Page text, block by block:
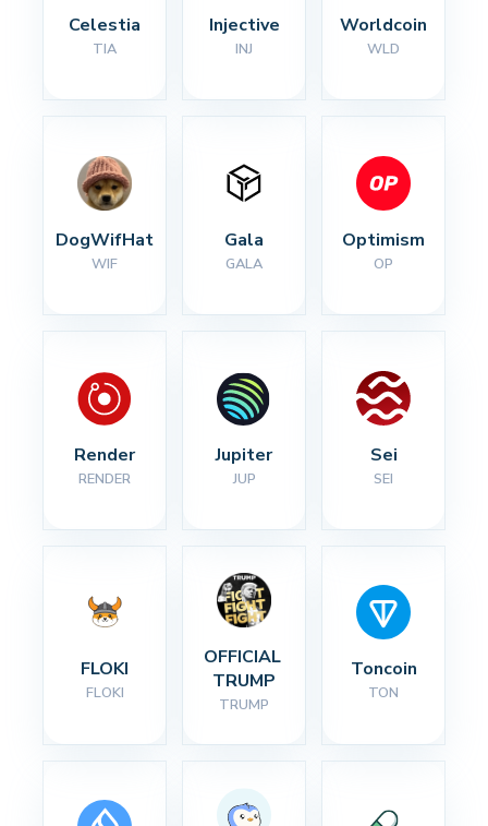
Celestia
TIA
Injective
INJ
Worldcoin
WLD
DogWifHat
WIF
Gala
GALA
Optimism
OP
Render
RENDER
Jupiter
JUP
Sei
SEI
FLOKI
FLOKI
OFFICIAL
TRUMP
TRUMP
Toncoin
TON